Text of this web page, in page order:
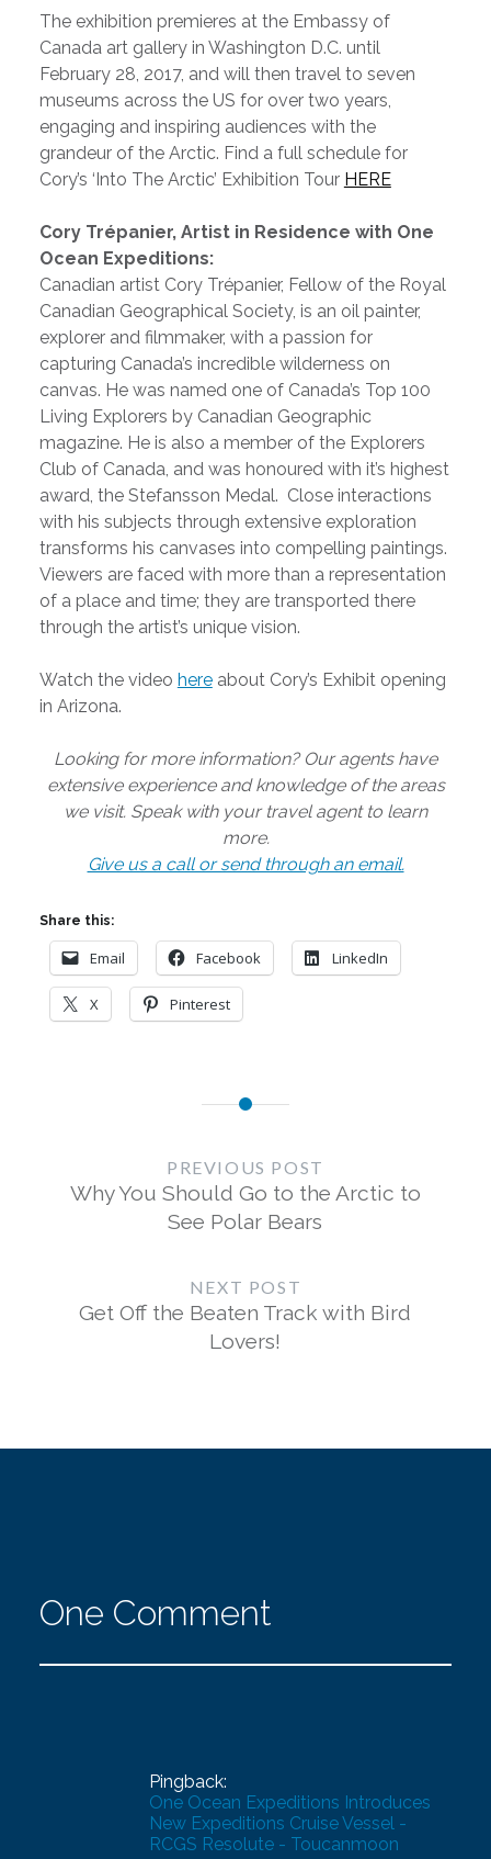
The exhibition premieres at the Embassy of
Canada art gallery in Washington D.C. until
February 28, 2017, and will then travel to seven
museums across the US for over two years,
engaging and inspiring audiences with the
grandeur of the Arctic. Find a full schedule for
Cory’s ‘Into The Arctic’ Exhibition Tour HERE
Cory Trépanier, Artist in Residence with One
Ocean Expeditions:
Canadian artist Cory Trépanier, Fellow of the Royal
Canadian Geographical Society, is an oil painter,
explorer and filmmaker, with a passion for
capturing Canada’s incredible wilderness on
canvas. He was named one of Canada’s Top 100
Living Explorers by Canadian Geographic
magazine. He is also a member of the Explorers
Club of Canada, and was honoured with it’s highest
award, the Stefansson Medal. Close interactions
with his subjects through extensive exploration
transforms his canvases into compelling paintings.
Viewers are faced with more than a representation
of a place and time; they are transported there
through the artist’s unique vision.
Watch the video hereabout Cory’s Exhibit opening
in Arizona.
Looking for more information? Our agents have
extensive experience and knowledge of the areas
we visit. Speak with your travel agent to learn
more.
Give us a call or send through an email.
Share this:
Email Facebook LinkedIn
X Pinterest
PREVIOUS POST
Why You Should Go to the Arctic to
See Polar Bears
NEXT POST
Get Off the Beaten Track with Bird
Lovers!
One Comment
Pingback:
One Ocean Expeditions Introduces
New Expeditions Cruise Vessel -
RCGS Resolute - Toucanmoon